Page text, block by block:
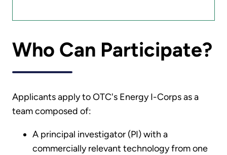
Who Can Participate?
Applicants apply to OTC's Energy I-Corps as a
team composed of:
A principal investigator (PI) with a
commercially relevant technology from one